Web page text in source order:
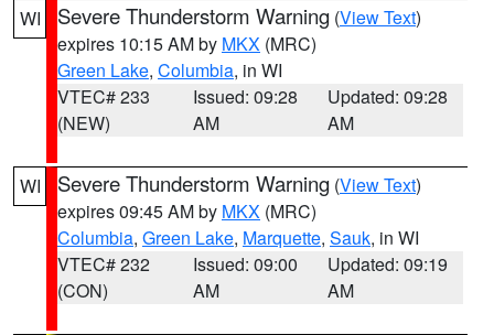
WI
Severe Thunderstorm Warning (View Text)
expires 10:15 AM by MKX (MRC)
Green Lake, Columbia, in WI
VTEC# 233
(NEW)
Issued: 09:28
AM
Updated: 09:28
AM
WI Severe Thunderstorm Warning (View Text)
expires 09:45 AM by MKX (MRC)
Columbia, Green Lake, Marquette, Sauk, in WI
VTEC# 232
(CON)
Issued: 09:00
AM
Updated: 09:19
AM